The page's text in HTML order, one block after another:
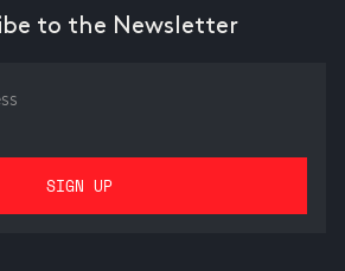
to the Newsletter